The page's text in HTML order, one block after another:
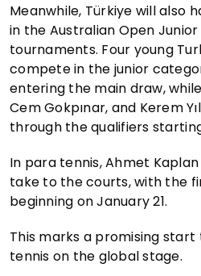
Meanwhile, Türkiye will also
in the Australian Open
tournaments. Four young
compete in the junior
entering the main draw,
Cem Gokpınar, and Kerem
through the qualifiers
In para tennis, Ahmet
take to the courts, with the
beginning on January 21.
This marks a promising
tennis on the global stage.